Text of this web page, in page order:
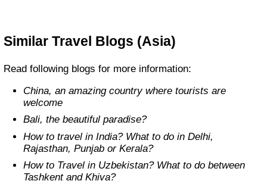
Similar Travel Blogs (Asia)
Read following blogs for more information:
China, an amazing country where tourists are
welcome
Bali, the beautiful paradise?
How to travel in India? What to do in Delhi,
Rajasthan, Punjab or Kerala?
How to Travel in Uzbekistan? What to do between
Tashkent and Khiva?